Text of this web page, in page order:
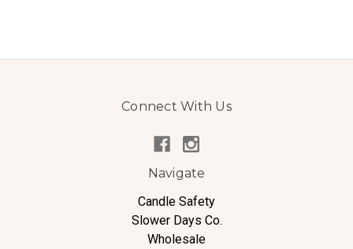
Connect With Us
Navigate
Candle Safety
Slower Days Co.
Wholesale